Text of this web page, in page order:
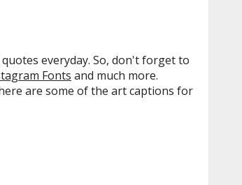
everyday. So, don't forget to
Fonts and much more.
are some of the art captions for